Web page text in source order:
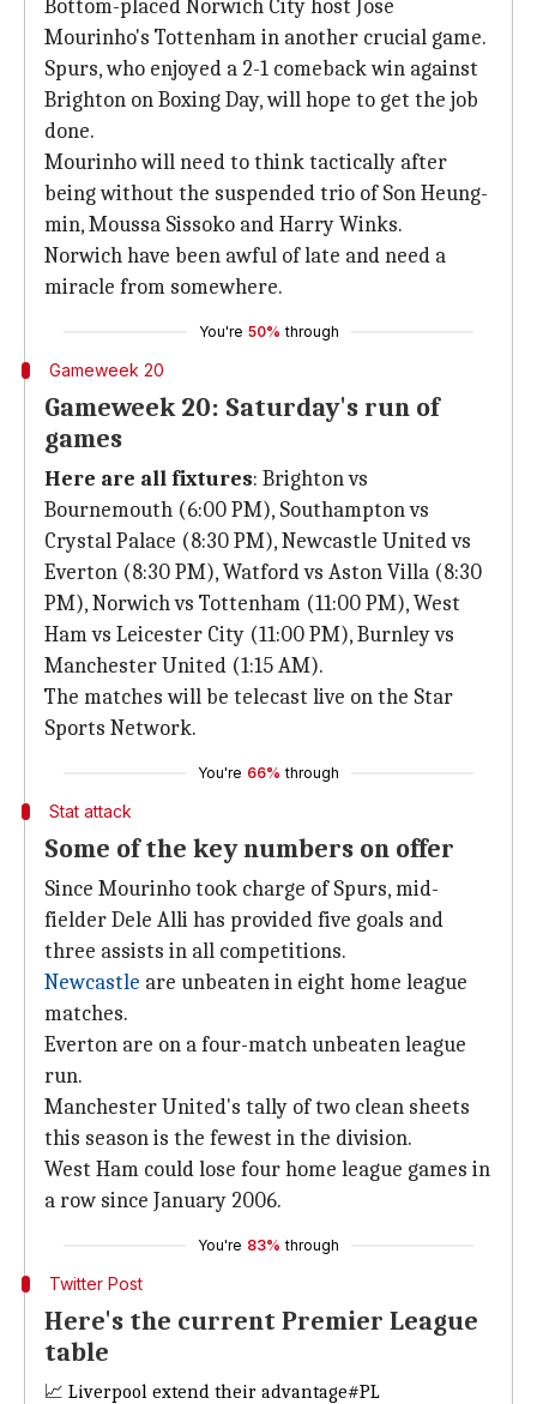
Bottom-placed Norwich City host Jose
Mourinho's Tottenham in another crucial game.
Spurs, who enjoyed a 2-1 comeback win against
Brighton on Boxing Day, will hope to get the job
done.
Mourinho will need to think tactically after
being without the suspended trio of Son Heung-
min, Moussa Sissoko and Harry Winks.
Norwich have been awful of late and need a
miracle from somewhere.
You're 50% through
Gameweek 20
Gameweek 20: Saturday's run of
games
Here are all fixtures: Brighton vs
Bournemouth (6:00 PM), Southampton vs
Crystal Palace (8:30 PM), Newcastle United vs
Everton (8:30 PM), Watford vs Aston Villa (8:30
PM), Norwich vs Tottenham (11:00 PM), West
Ham vs Leicester City (11:00 PM), Burnley vs
Manchester United (1:15 AM).
The matches will be telecast live on the Star
Sports Network.
You're 66% through
Stat attack
Some of the key numbers on offer
Since Mourinho took charge of Spurs, mid-
fielder Dele Alli has provided five goals and
three assists in all competitions.
Newcastle are unbeaten in eight home league
matches.
Everton are on a four-match unbeaten league
run.
Manchester United's tally of two clean sheets
this season is the fewest in the division.
West Ham could lose four home league games in
a row since January 2006.
You're 83% through
Twitter Post
Here's the current Premier League
table
📈 Liverpool extend their advantage#PL